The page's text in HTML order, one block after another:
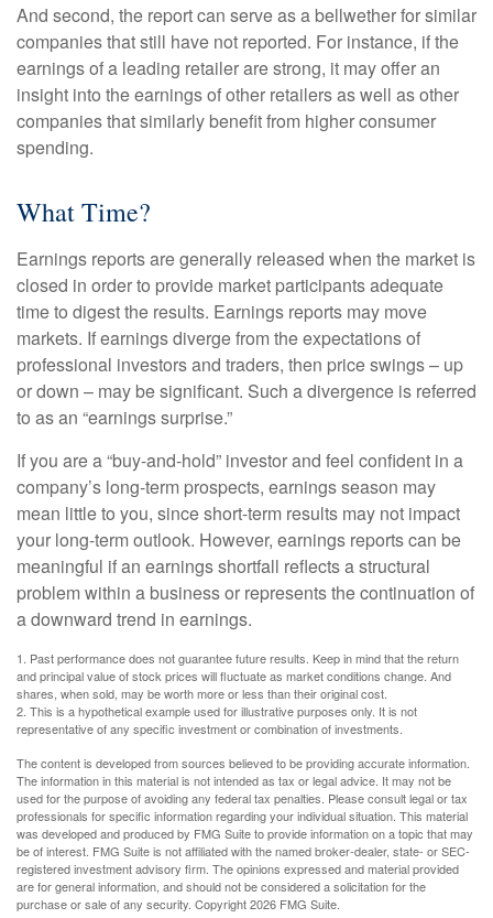
And second, the report can serve as a bellwether for similar
companies that still have not reported. For instance, if the
earnings of a leading retailer are strong, it may offer an
insight into the earnings of other retailers as well as other
companies that similarly benefit from higher consumer
spending.
What Time?
Earnings reports are generally released when the market is
closed in order to provide market participants adequate
time to digest the results. Earnings reports may move
markets. If earnings diverge from the expectations of
professional investors and traders, then price swings – up
or down – may be significant. Such a divergence is referred
to as an “earnings surprise.”
If you are a “buy-and-hold” investor and feel confident in a
company’s long-term prospects, earnings season may
mean little to you, since short-term results may not impact
your long-term outlook. However, earnings reports can be
meaningful if an earnings shortfall reflects a structural
problem within a business or represents the continuation of
a downward trend in earnings.
1. Past performance does not guarantee future results. Keep in mind that the return
and principal value of stock prices will fluctuate as market conditions change. And
shares, when sold, may be worth more or less than their original cost.
2. This is a hypothetical example used for illustrative purposes only. It is not
representative of any specific investment or combination of investments.
The content is developed from sources believed to be providing accurate information.
The information in this material is not intended as tax or legal advice. It may not be
used for the purpose of avoiding any federal tax penalties. Please consult legal or tax
professionals for specific information regarding your individual situation. This material
was developed and produced by FMG Suite to provide information on a topic that may
be of interest. FMG Suite is not affiliated with the named broker-dealer, state- or SEC-
registered investment advisory firm. The opinions expressed and material provided
are for general information, and should not be considered a solicitation for the
purchase or sale of any security. Copyright2026 FMG Suite.